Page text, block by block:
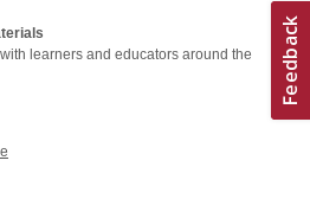
learners and educators around the